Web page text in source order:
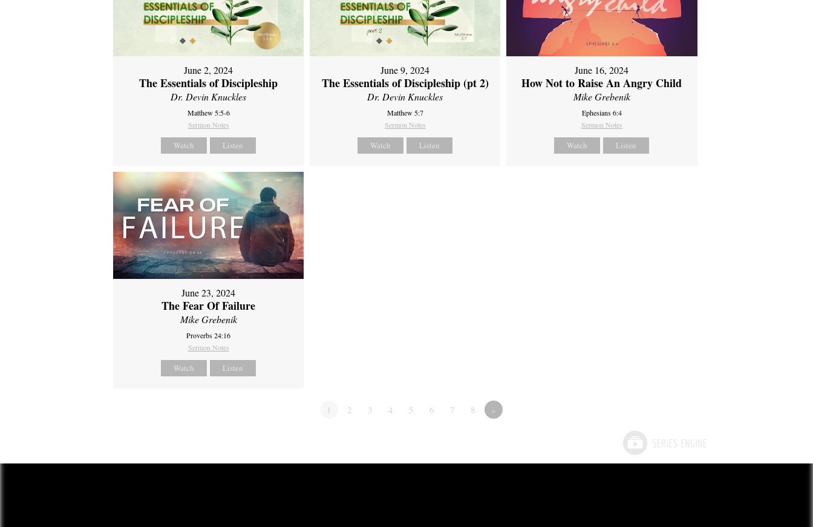
June 2, 2024
The Essentials of Discipleship
Dr. Devin Knuckles
Matthew 5:5-6
Sermon Notes
Watch Listen
June 9, 2024
The Essentials of Discipleship (pt 2)
Dr. Devin Knuckles
Matthew 5:7
Sermon Notes
Watch Listen
June 16, 2024
How Not to Raise An Angry Child
Mike Grebenik
Ephesians 6:4
Sermon Notes
Watch Listen
June 23, 2024
The Fear Of Failure
Mike Grebenik
Proverbs 24:16
Sermon Notes
Watch Listen
1 2 3 4 5 6 7 8 »